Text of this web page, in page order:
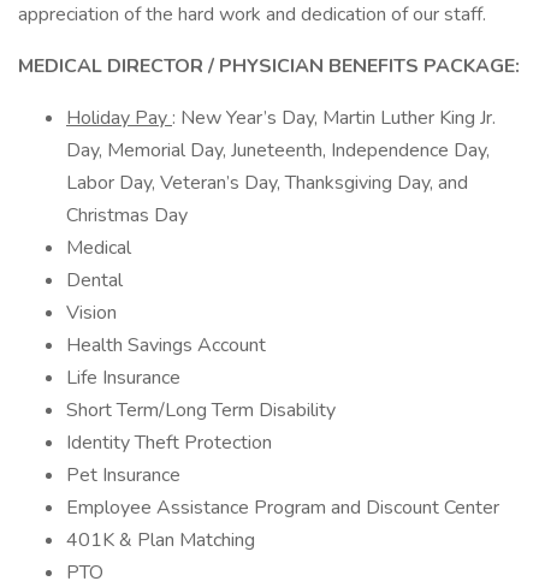
appreciation of the hard work and dedication of our staff.
MEDICAL DIRECTOR / PHYSICIAN BENEFITS PACKAGE:
Holiday Pay : New Year’s Day, Martin Luther King Jr.
Day, Memorial Day, Juneteenth, Independence Day,
Labor Day, Veteran’s Day, Thanksgiving Day, and
Christmas Day
Medical
Dental
Vision
Health Savings Account
Life Insurance
Short Term/Long Term Disability
Identity Theft Protection
Pet Insurance
Employee Assistance Program and Discount Center
401K & Plan Matching
PTO